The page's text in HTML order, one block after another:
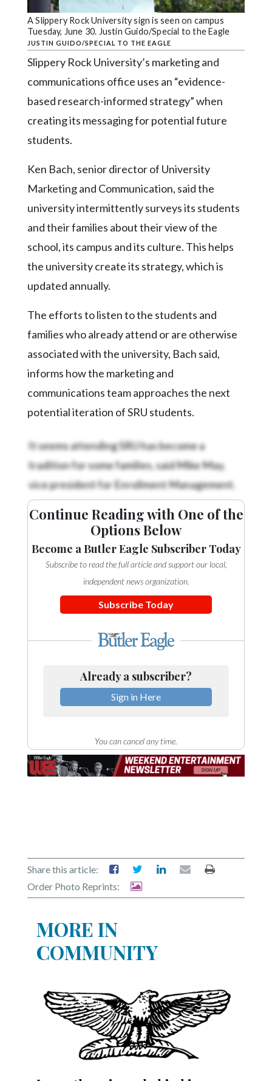
Submission
Forms
Search
Facebook
Instagram
LinkedIn
YouTube
A Slippery Rock University sign is seen on campus
Tuesday, June 30. Justin Guido/Special to the Eagle
JUSTIN GUIDO/SPECIAL TO THE EAGLE
Slippery Rock University’s marketing and
communications office uses an “evidence-
based research-informed strategy” when
creating its messaging for potential future
students.
Ken Bach, senior director of University
Marketing and Communication, said the
university intermittently surveys its students
and their families about their view of the
school, its campus and its culture. This helps
the university create its strategy, which is
updated annually.
The efforts to listen to the students and
families who already attend or are otherwise
associated with the university, Bach said,
informs how the marketing and
communications team approaches the next
potential iteration of SRU students.
It seems attending SRU has become a
tradition for some families, said Mike May,
vice president for Enrollment Management.
Continue Reading with One of the
Options Below
Become a Butler Eagle Subscriber Today
Subscribe to read the full article and support our local,
independent news organization.
Subscribe Today
Already a subscriber?
Sign in Here
You can cancel any time.
Share this article:
Order Photo Reprints:
MORE IN
COMMUNITY